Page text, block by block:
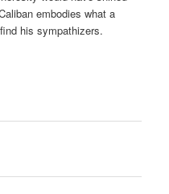
embodies what a
his sympathizers.